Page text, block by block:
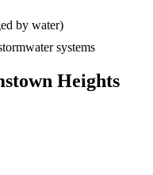
by water)
systems
Heights